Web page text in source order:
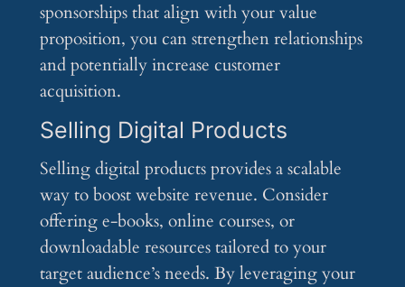
sponsorships that align with your value
proposition, you can strengthen relationships
and potentially increase customer
acquisition.
Selling Digital Products
Selling digital products provides a scalable
way to boost website revenue. Consider
offering e-books, online courses, or
downloadable resources tailored to your
target audience’s needs. By leveraging your